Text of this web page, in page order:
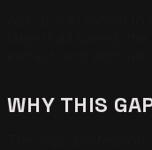
WHY THIS